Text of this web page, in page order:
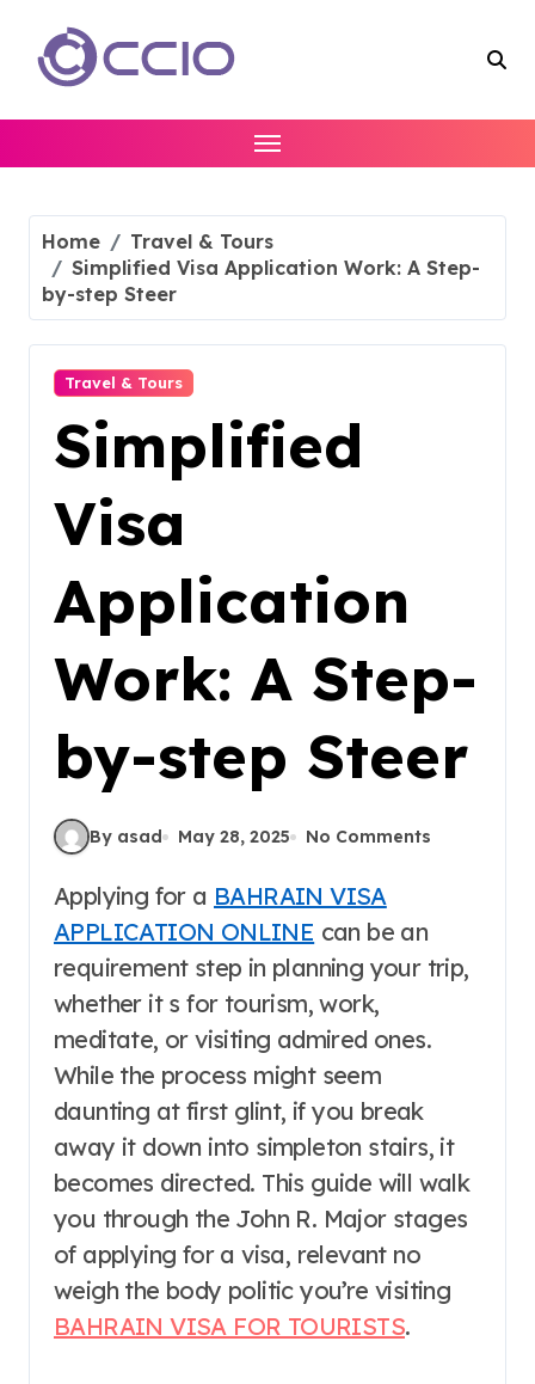
content
Home
Travel & Tours
Simplified Visa Application Work: A Step-
by-step Steer
Travel & Tours
Simplified
Visa
Application
Work: A Step-
by-step Steer
By asad May 28, 2025 No Comments
Applying for a BAHRAIN VISA
APPLICATION ONLINE can be an
requirement step in planning your trip,
whether it s for tourism, work,
meditate, or visiting admired ones.
While the process might seem
daunting at first glint, if you break
away it down into simpleton stairs, it
becomes directed. This guide will walk
you through the John R. Major stages
of applying for a visa, relevant no
weigh the body politic you’re visiting
BAHRAIN VISA FOR TOURISTS.